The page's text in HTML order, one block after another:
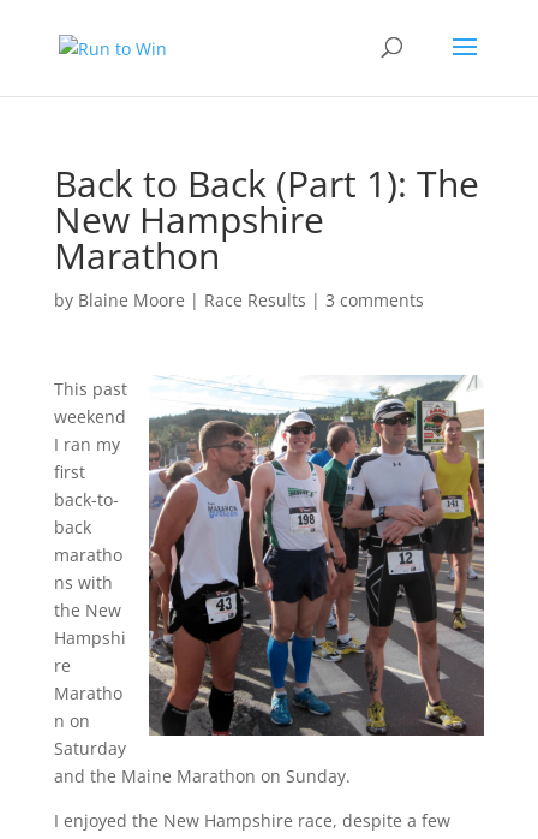
Back to Back (Part 1): The
New Hampshire
Marathon
by Blaine Moore | Race Results | 3 comments
This past
weekend
I ran my
first
back-to-
back
maratho
ns with
the New
Hampshi
re
Maratho
n on
Saturday
and the Maine Marathon on Sunday.
I enjoyed the New Hampshire race, despite a few